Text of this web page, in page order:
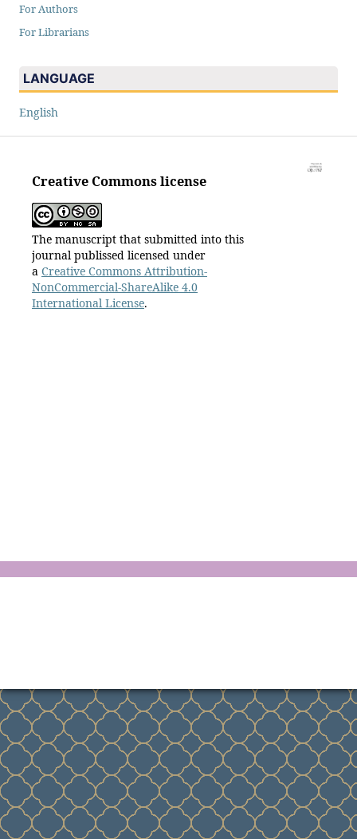
For Authors
For Librarians
LANGUAGE
English
Creative Commons license
The manuscript that submitted into this
journal publissed licensed under
a Creative Commons Attribution-
NonCommercial-ShareAlike 4.0
International License.